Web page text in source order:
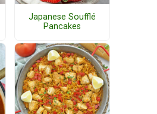
Japanese Soufflé
Pancakes